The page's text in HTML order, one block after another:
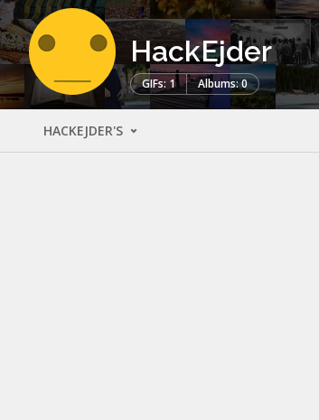
HackEjder
GIFs: 1 Albums: 0
HACKEJDER'S